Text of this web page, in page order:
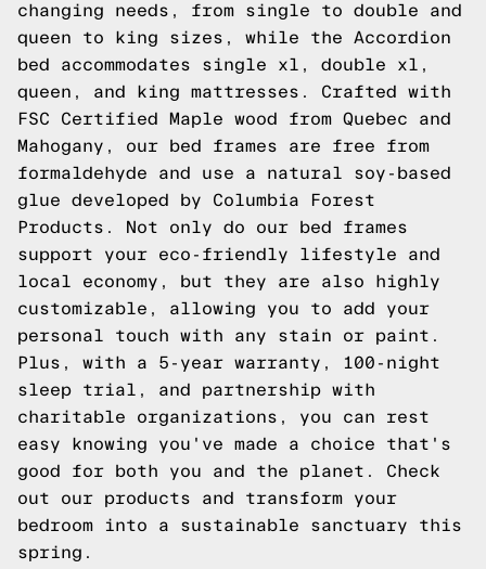
changing needs, from single to double and
queen to king sizes, while the Accordion
bed accommodates single xl, double xl,
queen, and king mattresses. Crafted with
FSC Certified Maple wood from Quebec and
Mahogany, our bed frames are free from
formaldehyde and use a natural soy-based
glue developed by Columbia Forest
Products. Not only do our bed frames
support your eco-friendly lifestyle and
local economy, but they are also highly
customizable, allowing you to add your
personal touch with any stain or paint.
Plus, with a 5-year warranty, 100-night
sleep trial, and partnership with
charitable organizations, you can rest
easy knowing you've made a choice that's
good for both you and the planet. Check
out our products and transform your
bedroom into a sustainable sanctuary this
spring.